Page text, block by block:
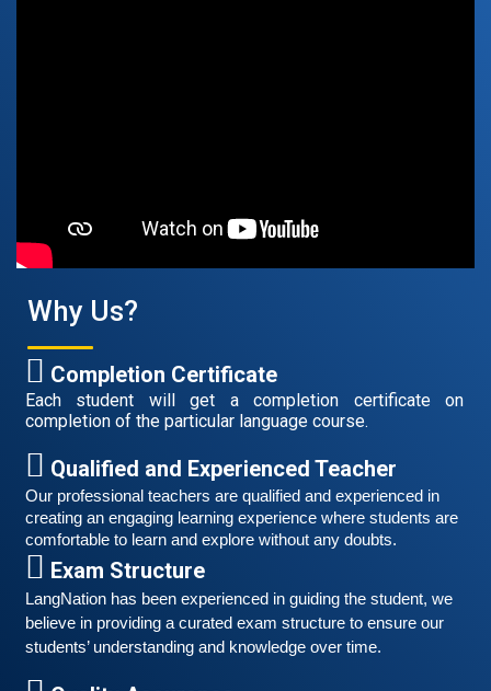
Free German Speaking Practice Session 06
March 6, 2021
Good news for those, who want to practice their
German-speaking and listening skills.People who want
to participate are more than welcome to reserve their
Read More
Why Us?
Completion Certificate
Each student will get a completion certificate on
completion of the particular language course.
Qualified and Experienced Teacher
Our professional teachers are qualified and experienced in
creating an engaging learning experience where students are
comfortable to learn and explore without any doubts.
Exam Structure
LangNation has been experienced in guiding the student, we
believe in providing a curated exam structure to ensure our
students’ understanding and knowledge over time.